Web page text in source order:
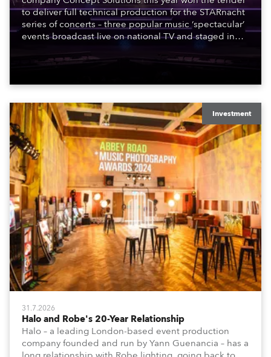
to deliver full technical production for the STARnacht
series of concerts – three popular music ‘spectacular’
events broadcast live on national TV and staged in
to water.
Investment
31.7.2026
Halo and Robe's 20-Year Relationship
Halo – a leading London-based event production
company founded and run by Yann Guenancia – has a